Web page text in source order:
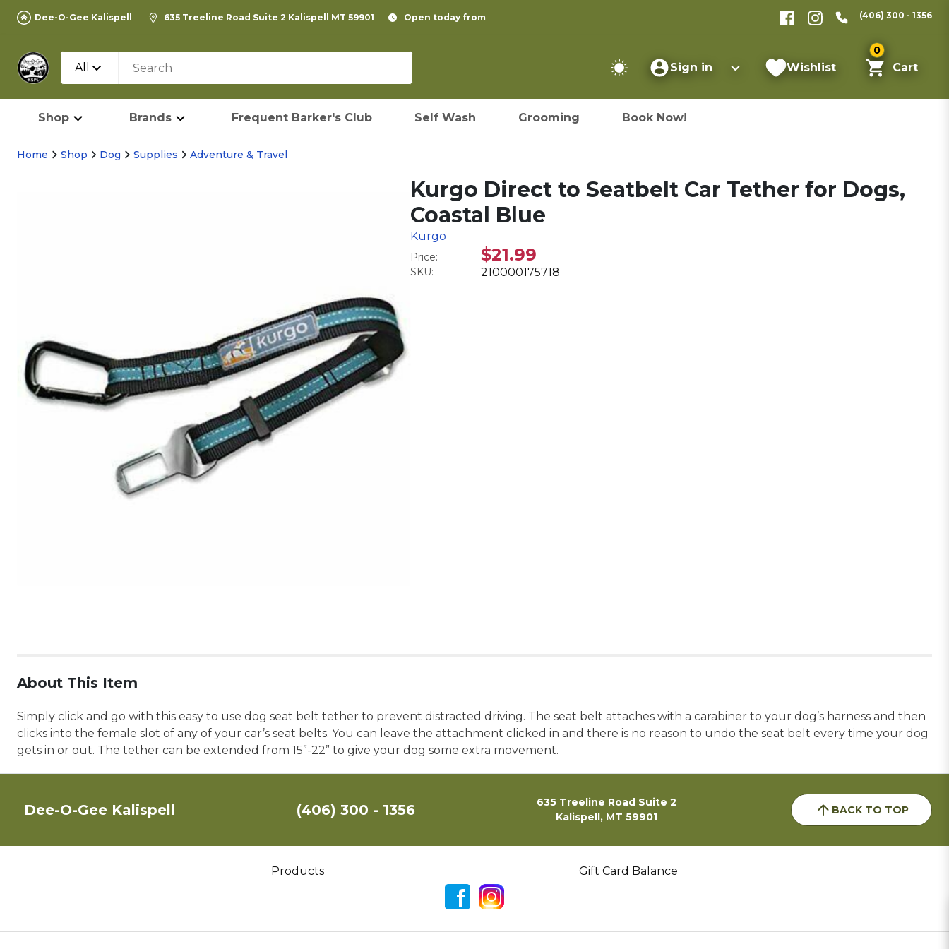
Dee-O-Gee Kalispell 635 Treeline Road Suite 2 Kalispell MT 59901 Open today from (406) 300 - 1356
All Sign in Wishlist
0
Cart
Shop Brands Frequent Barker's Club Self Wash Grooming Book Now!
Home Shop Dog Supplies Adventure & Travel
Kurgo Direct to Seatbelt Car Tether for Dogs,
Coastal Blue
Kurgo
Price: $21.99
SKU: 210000175718
About This Item
Simply click and go with this easy to use dog seat belt tether to prevent distracted driving. The seat belt attaches with a carabiner to your dog’s harness and then
clicks into the female slot of any of your car’s seat belts. You can leave the attachment clicked in and there is no reason to undo the seat belt every time your dog
gets in or out. The tether can be extended from 15”-22” to give your dog some extra movement.
Dee-O-Gee Kalispell (406) 300 - 1356
635 Treeline Road Suite 2
Kalispell, MT 59901
BACK TO TOP
Products Gift Card Balance